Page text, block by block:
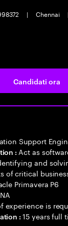
| Chennai
Candidati ora
Support
: Act as
and
of critical
Primavera P6
NA
experience is
:15 years full